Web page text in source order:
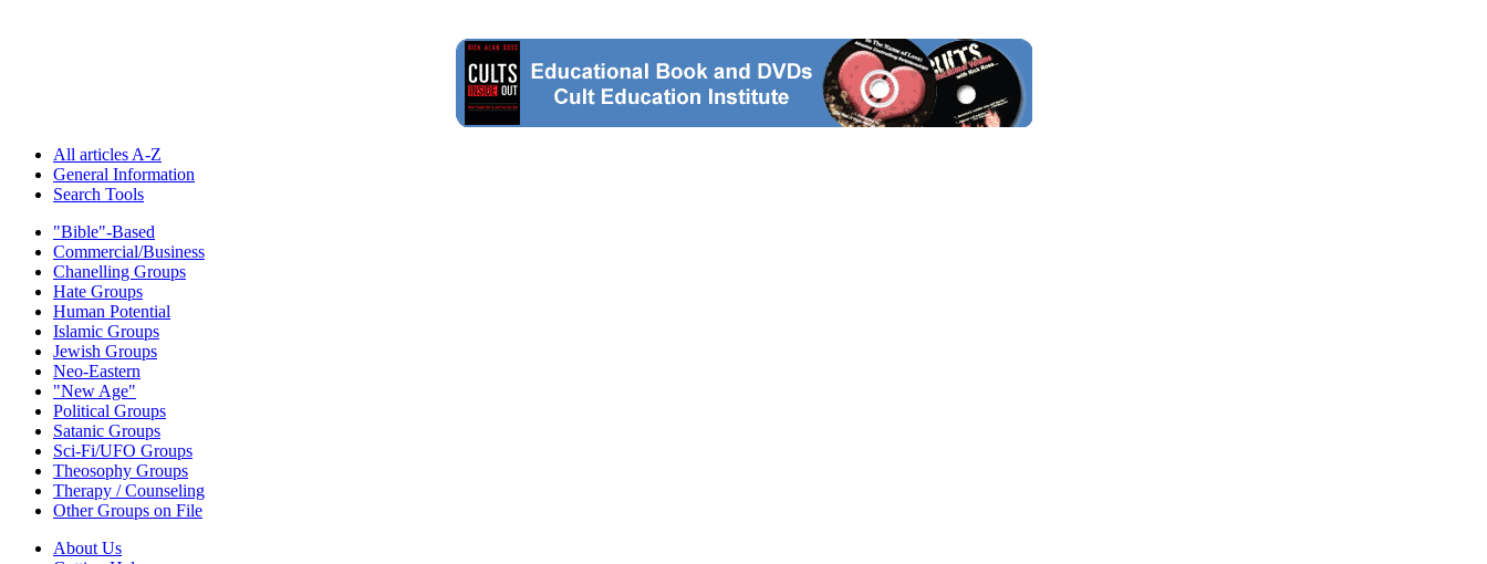
All articles A-Z
General Information
Search Tools
"Bible"-Based
Commercial/Business
Chanelling Groups
Hate Groups
Human Potential
Islamic Groups
Jewish Groups
Neo-Eastern
"New Age"
Political Groups
Satanic Groups
Sci-Fi/UFO Groups
Theosophy Groups
Therapy / Counseling
Other Groups on File
About Us